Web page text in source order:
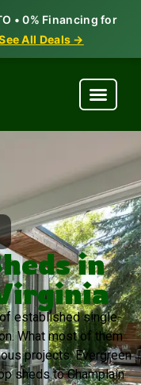
• 0% Financing for
All Deals →
in
of established single-
What most of them
projects. Evergreen
sheds to Champlain